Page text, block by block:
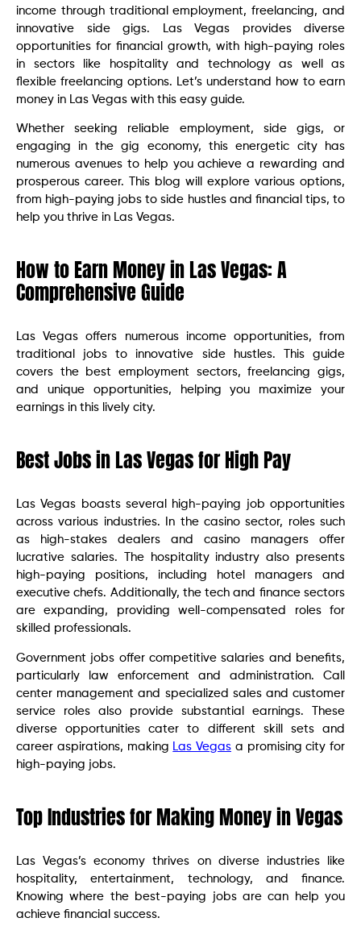
income through traditional employment, freelancing, and
innovative side gigs. Las Vegas provides diverse
opportunities for financial growth, with high-paying roles
in sectors like hospitality and technology as well as
flexible freelancing options. Let’s understand how to earn
money in Las Vegas with this easy guide.
Whether seeking reliable employment, side gigs, or
engaging in the gig economy, this energetic city has
numerous avenues to help you achieve a rewarding and
prosperous career. This blog will explore various options,
from high-paying jobs to side hustles and financial tips, to
help you thrive in Las Vegas.
How to Earn Money in Las Vegas: A
Comprehensive Guide
Las Vegas offers numerous income opportunities, from
traditional jobs to innovative side hustles. This guide
covers the best employment sectors, freelancing gigs,
and unique opportunities, helping you maximize your
earnings in this lively city.
Best Jobs in Las Vegas for High Pay
Las Vegas boasts several high-paying job opportunities
across various industries. In the casino sector, roles such
as high-stakes dealers and casino managers offer
lucrative salaries. The hospitality industry also presents
high-paying positions, including hotel managers and
executive chefs. Additionally, the tech and finance sectors
are expanding, providing well-compensated roles for
skilled professionals.
Government jobs offer competitive salaries and benefits,
particularly law enforcement and administration. Call
center management and specialized sales and customer
service roles also provide substantial earnings. These
diverse opportunities cater to different skill sets and
career aspirations, making
Las Vegas a promising city for
high-paying jobs.
Top Industries for Making Money in Vegas
Las Vegas’s economy thrives on diverse industries like
hospitality, entertainment, technology, and finance.
Knowing where the best-paying jobs are can help you
achieve financial success.